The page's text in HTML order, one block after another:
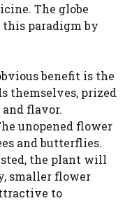
The globe
paradigm by
benefit is the
themselves, prized
flavor.
unopened flower
and butterflies.
the plant will
smaller flower
to